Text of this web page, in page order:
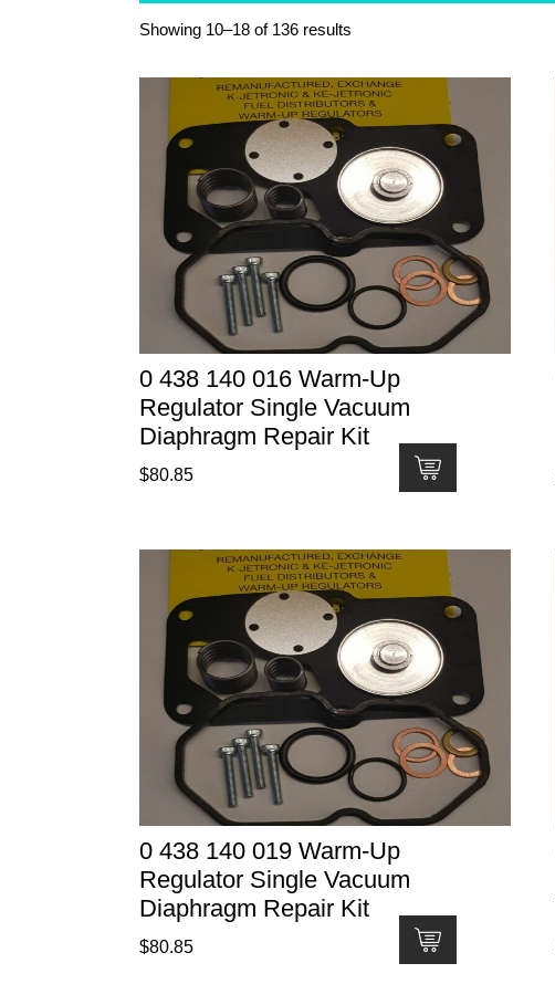
Showing 10–18 of 136 results
0 438 140 016 Warm-Up
Regulator Single Vacuum
Diaphragm Repair Kit
$80.85
0 438 140 019 Warm-Up
Regulator Single Vacuum
Diaphragm Repair Kit
$80.85